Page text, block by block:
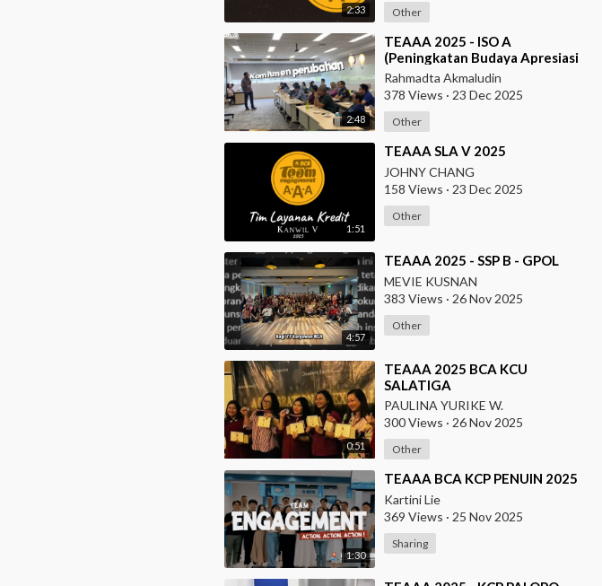
2:33 Other
2:48
⁣TEAAA 2025 - ISO A
(Peningkatan Budaya Apresiasi
& Recognition di Data Center
Operation)
Rahmadta Akmaludin
378 Views · 23 Dec 2025
Other
1:51
⁣TEAAA SLA V 2025
JOHNY CHANG
158 Views · 23 Dec 2025
Other
4:57
⁣TEAAA 2025 - SSP B - GPOL
MEVIE KUSNAN
383 Views · 26 Nov 2025
Other
0:51
⁣TEAAA 2025 BCA KCU
SALATIGA
PAULINA YURIKE W.
300 Views · 26 Nov 2025
Other
1:30
⁣TEAAA BCA KCP PENUIN 2025
Kartini Lie
369 Views · 25 Nov 2025
Sharing